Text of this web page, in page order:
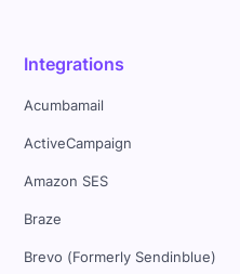
Integrations
Acumbamail
ActiveCampaign
Amazon SES
Braze
Brevo (Formerly Sendinblue)